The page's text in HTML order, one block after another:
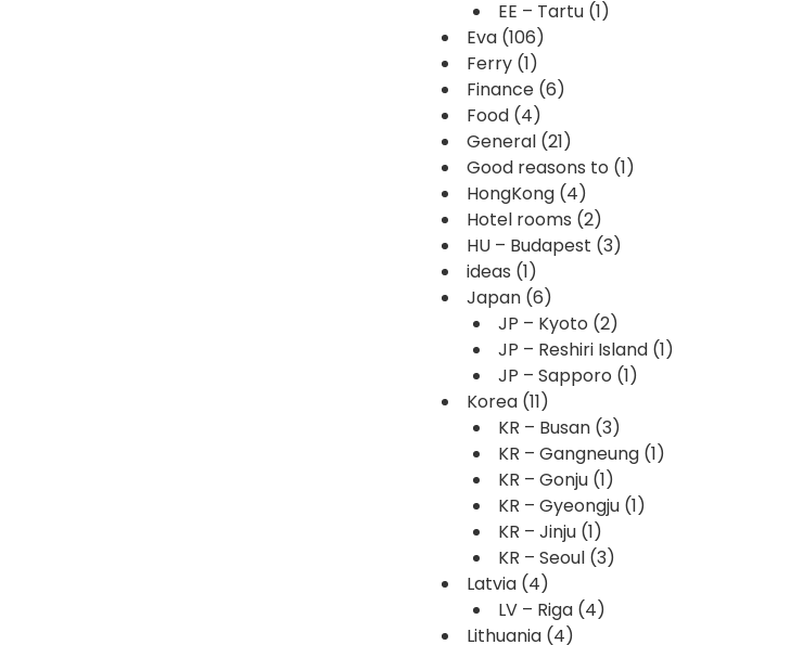
EE – Tartu (1)
Eva (106)
Ferry (1)
Finance (6)
Food (4)
General (21)
Good reasons to (1)
HongKong (4)
Hotel rooms (2)
HU – Budapest (3)
ideas (1)
Japan (6)
JP – Kyoto (2)
JP – Reshiri Island (1)
JP – Sapporo (1)
Korea (11)
KR – Busan (3)
KR – Gangneung (1)
KR – Gonju (1)
KR – Gyeongju (1)
KR – Jinju (1)
KR – Seoul (3)
Latvia (4)
LV – Riga (4)
Lithuania (4)